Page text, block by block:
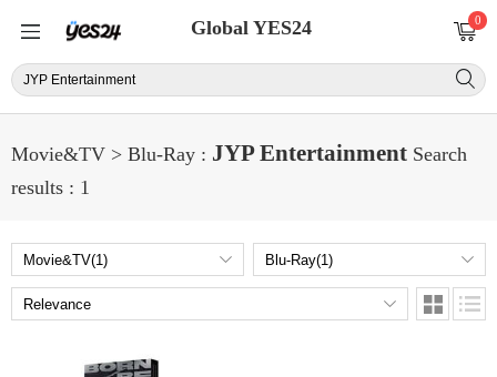
Global YES24 0
Movie&TV > Blu-Ray : JYP Entertainment Search
results : 1